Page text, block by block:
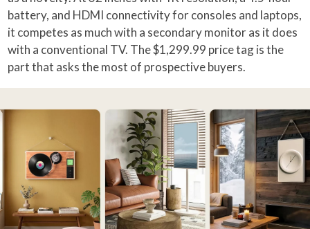
battery, and HDMI connectivity for consoles and laptops,
it competes as much with a secondary monitor as it does
with a conventional TV. The $1,299.99 price tag is the
part that asks the most of prospective buyers.